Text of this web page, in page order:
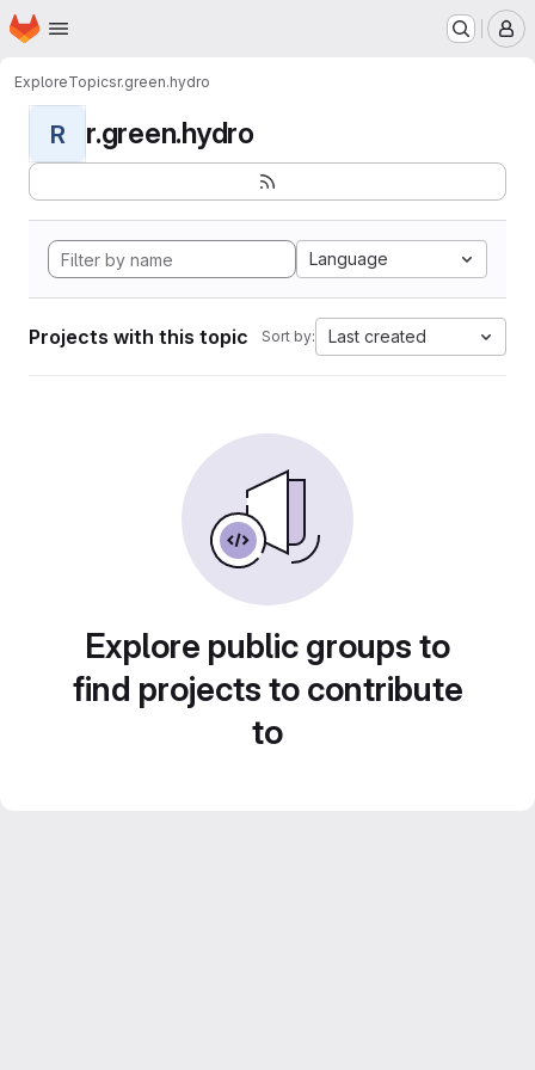
Skip to main content
Homepage
ExploreTopicsr.green.hydro
R r.green.hydro
Language
Projects with this topic Sort by: Last created
Explore public groups to
find projects to contribute
to